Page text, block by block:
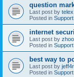
question
Last post by telex
Posted in Support
internet
Last post by
Posted in Support
best way to
Last post by
Posted in Support